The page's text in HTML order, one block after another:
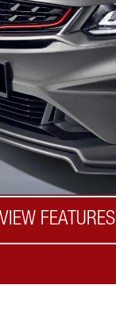
VIEW FEATURES